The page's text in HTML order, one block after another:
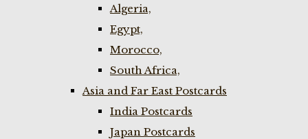
Algeria,
Egypt,
Morocco,
South Africa,
Asia and Far East Postcards
India Postcards
Japan Postcards